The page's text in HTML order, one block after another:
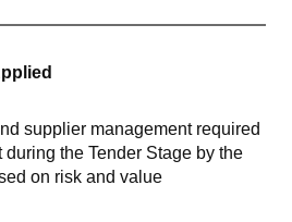
supplier management required
the Tender Stage by the
on risk and value